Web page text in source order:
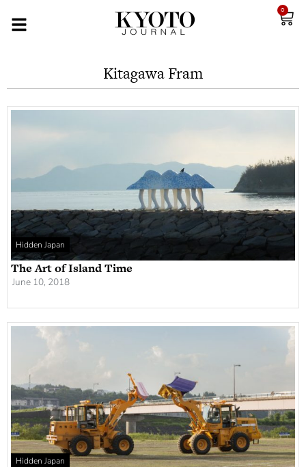
0
Kitagawa Fram
Hidden Japan
The Art of Island Time
June 10, 2018
Hidden Japan